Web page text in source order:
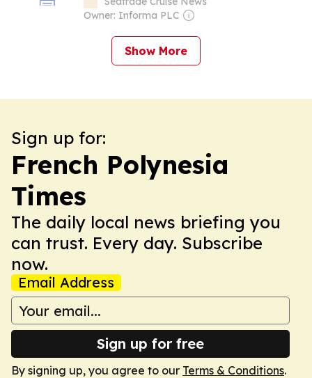
Owner: Informa PLC
Show More
Sign up for:
French Polynesia
Times
The daily local news briefing you
can trust. Every day. Subscribe
now.
Email Address
Sign up for free
By signing up, you agree to our Terms & Conditions.